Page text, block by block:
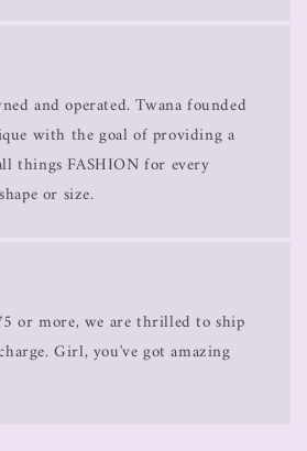
and operated. Twana founded
with the goal of providing a
things FASHION for every
or size.
or more, we are thrilled to ship
Girl, you've got amazing